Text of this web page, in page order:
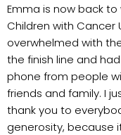
Emma is now back
Children with Cancer
overwhelmed with
the finish line and
phone from people
friends and family. I
thank you to
generosity, because